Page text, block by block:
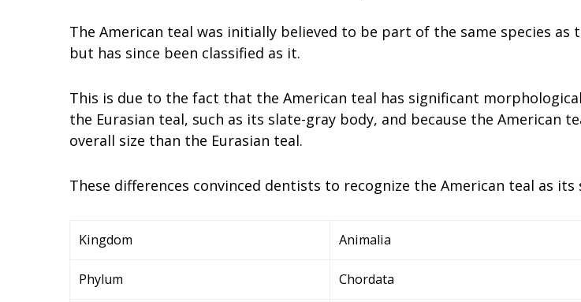
The American teal was initially believed to be part of the same species as
but has since been classified as it.
This is due to the fact that the American teal has significant
the Eurasian teal, such as its slate-gray body, and because the American
overall size than the Eurasian teal.
These differences convinced dentists to recognize the American teal as its
Kingdom Animalia
Phylum Chordata